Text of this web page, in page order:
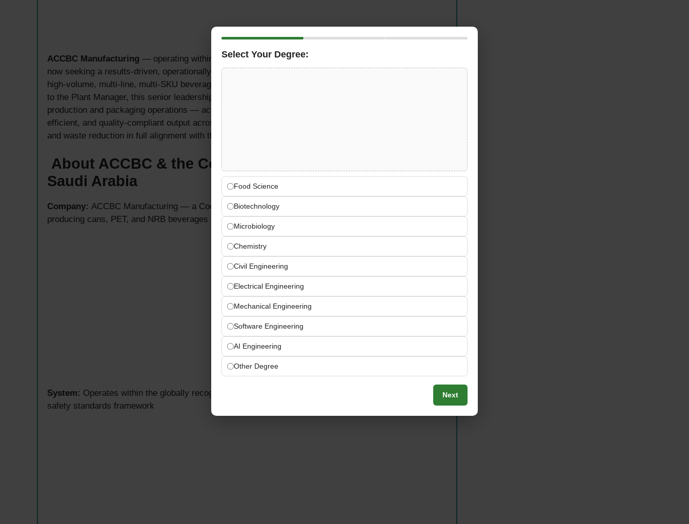
ACCBC Manufacturing — operating within the globally iconicCoca-Cola system in Saudi Arabia
now seeking a results-driven, operationally commanding, and people-firstProduction Managerfor their
high-volume, multi-line, multi-SKU beverage manufacturing plant in
to the Plant Manager, this senior leadership role is the Plant Manager’s primary execution partner for all
production and packaging operations — accountable for translating approved supply plans into safe,
efficient, and quality-compliant output across all lines, driving OEE improvement, schedule adherence,
and waste reduction in full alignment with the plant’s cost-per-case and service targets.
About ACCBC & the Coca-Cola System — Dammam
Saudi Arabia
Company: ACCBC Manufacturing — a Coca-Cola system bottling and manufacturing operation
producing cans, PET, and NRB beverages at scale in Dammam, KSA
System: Operates within the globally recognized Coca-Cola KORE, GMP, HACCP, and ISO quality and
safety standards framework
Select Your Degree:
Food Science
Biotechnology
Microbiology
Chemistry
Civil Engineering
Electrical Engineering
Mechanical Engineering
Software Engineering
AI Engineering
Other Degree
Next